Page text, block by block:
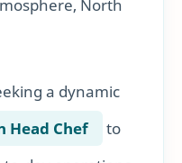
North
a dynamic
Head Chef
to